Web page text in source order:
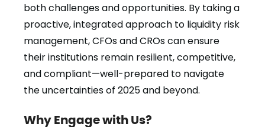
both challenges and opportunities. By taking a
proactive, integrated approach to liquidity risk
management, CFOs and CROs can ensure
their institutions remain resilient, competitive,
and compliant—well-prepared to navigate
the uncertainties of 2025 and beyond.
Why Engage with Us?